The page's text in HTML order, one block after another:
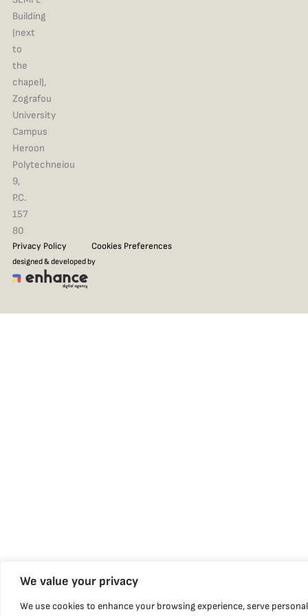
We value your privacy
We use cookies to enhance your browsing experience, serve
Building
(next
to
the
chapel),
Zografou
University
Campus
Heroon
Polytechneiou
9,
P.C.
157
80
Privacy Policy Cookies Preferences
designed & developed by